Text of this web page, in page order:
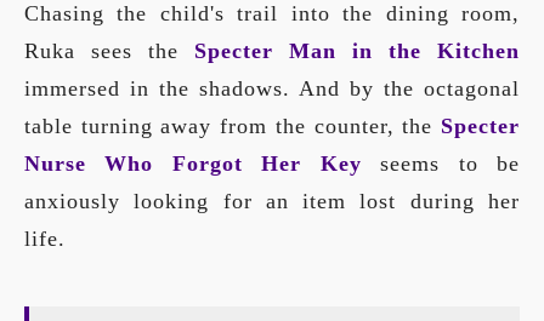
Chasing the child's trail into the dining room,
Ruka sees the Specter Man in the Kitchen
immersed in the shadows. And by the octagonal
table turning away from the counter, the Specter
Nurse Who Forgot Her Key seems to be
anxiously looking for an item lost during her
life.